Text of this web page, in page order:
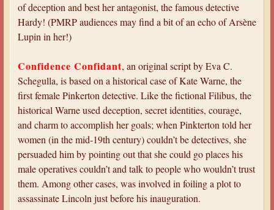
of deception and best her antagonist, the famous detective
Hardy! (PMRP audiences may find a bit of an echo of Arsène
Lupin in her!)
Confidence Confidant, an original script by Eva C.
Schegulla, is based on a historical case of Kate Warne, the
first female Pinkerton detective. Like the fictional Filibus, the
historical Warne used deception, secret identities, courage,
and charm to accomplish her goals; when Pinkterton told her
women (in the mid-19th century) couldn’t be detectives, she
persuaded him by pointing out that she could go places his
male operatives couldn’t and talk to people who wouldn’t trust
them. Among other cases, was involved in foiling a plot to
assassinate Lincoln just before his inauguration.